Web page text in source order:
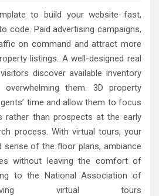
to build your website fast,
code. Paid advertising campaigns,
on command and attract more
listings. A well-designed real
discover available inventory
overwhelming them. 3D property
time and allow them to focus
rather than prospects at the early
process. With virtual tours, your
sense of the floor plans, ambiance
without leaving the comfort of
to the National Association of
virtual tours